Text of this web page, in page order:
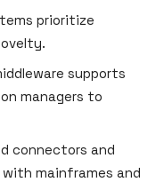
prioritize
supports
managers to
connectors and
mainframes and